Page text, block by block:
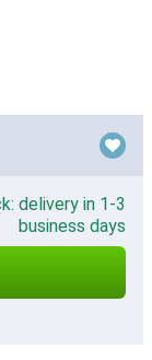
delivery in 1-3
business days